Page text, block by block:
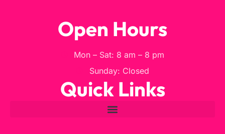
Open Hours
Mon – Sat: 8 am – 8 pm
Sunday: Closed
Quick Links